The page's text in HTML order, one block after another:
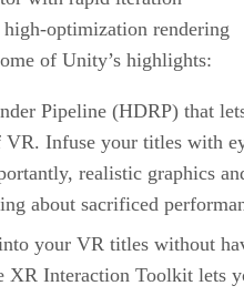
optimization rendering
of Unity’s highlights:
Pipeline (HDRP) that
VR. Infuse your titles with
realistic graphics
about sacrificed
your VR titles without
XR Interaction Toolkit lets